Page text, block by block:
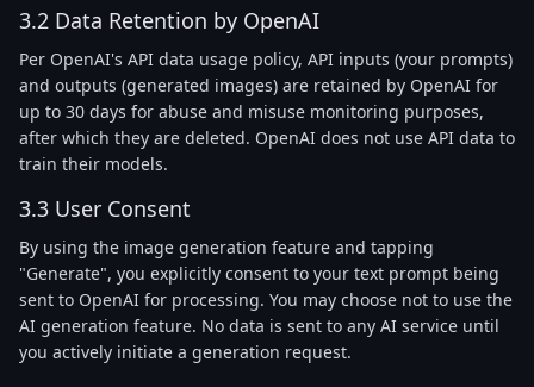
3.2 Data Retention by OpenAI
Per OpenAI's API data usage policy, API inputs (your prompts)
and outputs (generated images) are retained by OpenAI for
up to 30 days for abuse and misuse monitoring purposes,
after which they are deleted. OpenAI does not use API data to
train their models.
3.3 User Consent
By using the image generation feature and tapping
"Generate", you explicitly consent to your text prompt being
sent to OpenAI for processing. You may choose not to use the
AI generation feature. No data is sent to any AI service until
you actively initiate a generation request.